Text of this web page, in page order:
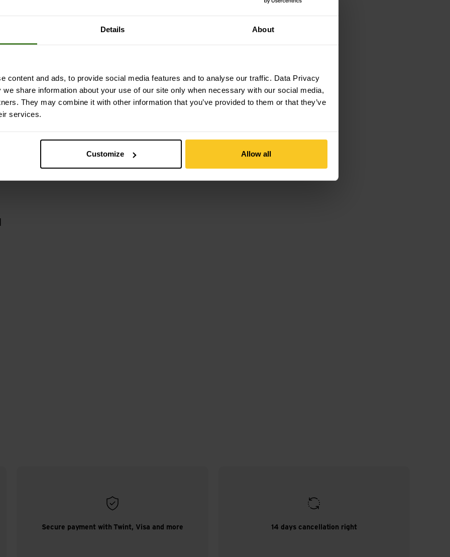
Details About
content and ads, to provide social media features and to analyse our traffic. Data Privacy
share information about your use of our site only when necessary with our social media,
They may combine it with other information that you’ve provided to them or that they’ve
services.
Customize Allow all
Secure payment with Twint, Visa and more 14 days cancellation right